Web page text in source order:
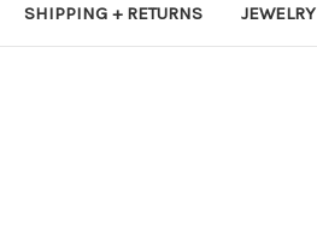
SHIPPING + RETURNS